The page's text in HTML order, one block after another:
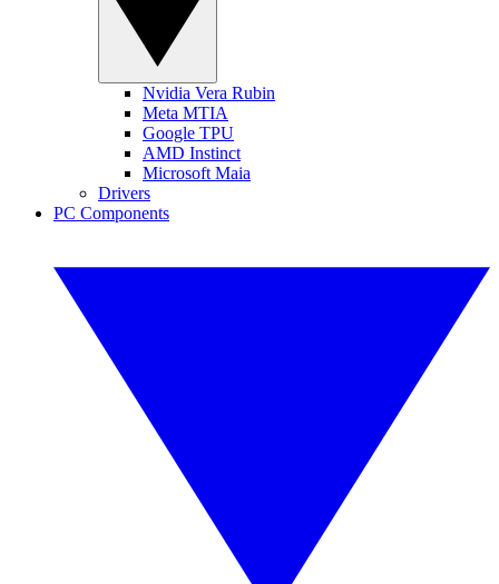
Nvidia Vera Rubin
Meta MTIA
Google TPU
AMD Instinct
Microsoft Maia
Drivers
PC Components